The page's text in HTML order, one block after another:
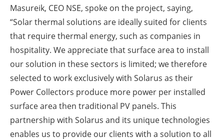
Masureik, CEO NSE, spoke on the project, saying,
“Solar thermal solutions are ideally suited for clients
that require thermal energy, such as companies in
hospitality. We appreciate that surface area to install
our solution in these sectors is limited; we therefore
selected to work exclusively with Solarus as their
Power Collectors produce more power per installed
surface area then traditional PV panels. This
partnership with Solarus and its unique technologies
enables us to provide our clients with a solution to all